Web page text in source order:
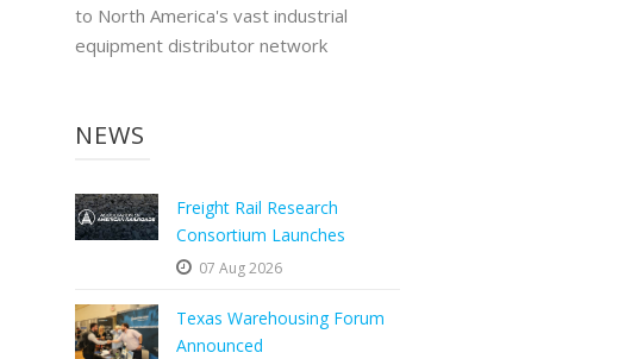
to North America's vast industrial
equipment distributor network
NEWS
Freight Rail Research
Consortium Launches
07 Aug 2026
Texas Warehousing Forum
Announced